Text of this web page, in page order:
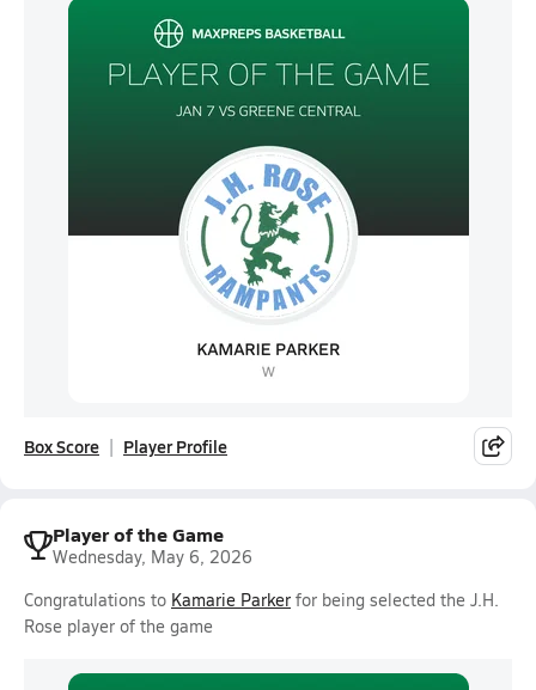
Box Score Player Profile
Player of the Game
Wednesday, May 6, 2026
Congratulations to Kamarie Parker for being selected the J.H.
Rose player of the game